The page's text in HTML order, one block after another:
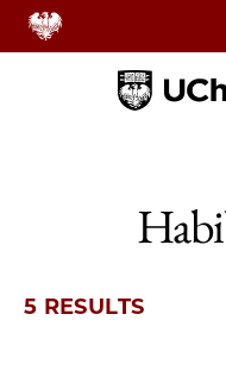
5 RESULTS